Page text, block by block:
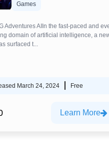
Games
Adventures AIIn the fast-paced and
domain of artificial intelligence, a
surfaced t...
March 24, 2024 Free
Learn More